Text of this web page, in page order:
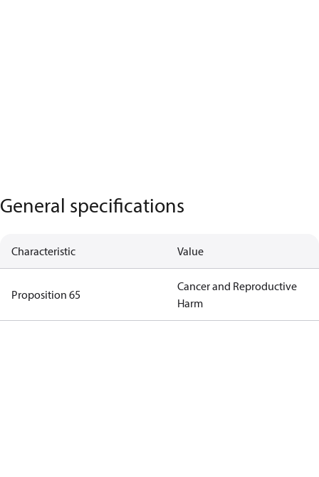
General specifications
Characteristic Value
Proposition 65
Cancer and Reproductive
Harm